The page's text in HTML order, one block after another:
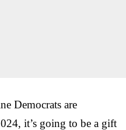
Democrats are
it’s going to be a gift